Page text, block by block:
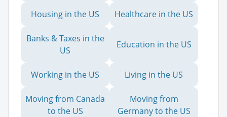
Housing in the US Healthcare in the US
Banks & Taxes in the
US
Education in the US
Working in the US Living in the US
Moving from Canada
to the US
Moving from
Germany to the US